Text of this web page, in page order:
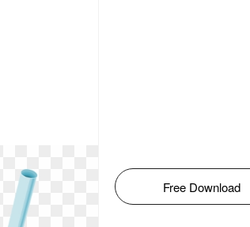
Free Download